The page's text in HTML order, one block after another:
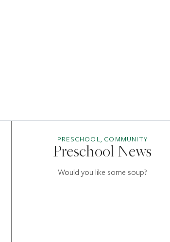
PRESCHOOL, COMMUNITY
Preschool News
Would you like some soup?